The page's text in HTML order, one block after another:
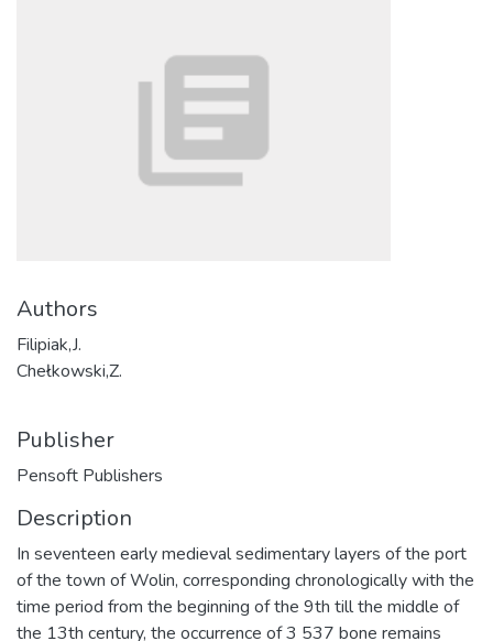
Authors
Filipiak,J.
Chełkowski,Z.
Publisher
Pensoft Publishers
Description
In seventeen early medieval sedimentary layers of the port
of the town of Wolin, corresponding chronologically with the
time period from the beginning of the 9th till the middle of
the 13th century, the occurrence of 3 537 bone remains